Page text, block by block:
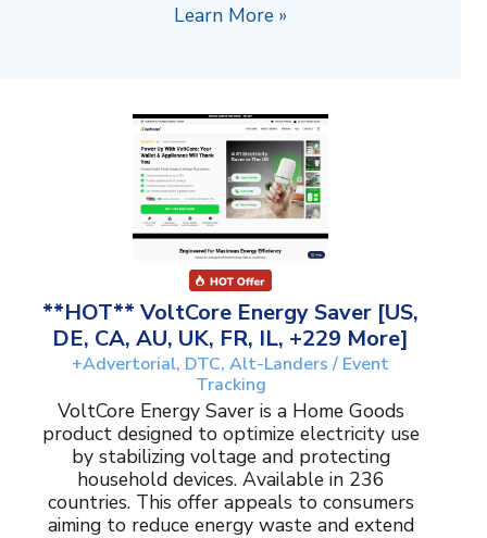
Learn More »
**HOT** VoltCore Energy Saver [US,
DE, CA, AU, UK, FR, IL, +229 More]
+Advertorial, DTC, Alt-Landers / Event
Tracking
VoltCore Energy Saver is a Home Goods
product designed to optimize electricity use
by stabilizing voltage and protecting
household devices. Available in 236
countries. This offer appeals to consumers
aiming to reduce energy waste and extend